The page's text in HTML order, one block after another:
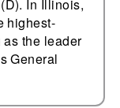
In Illinois,
highest-
the leader
General